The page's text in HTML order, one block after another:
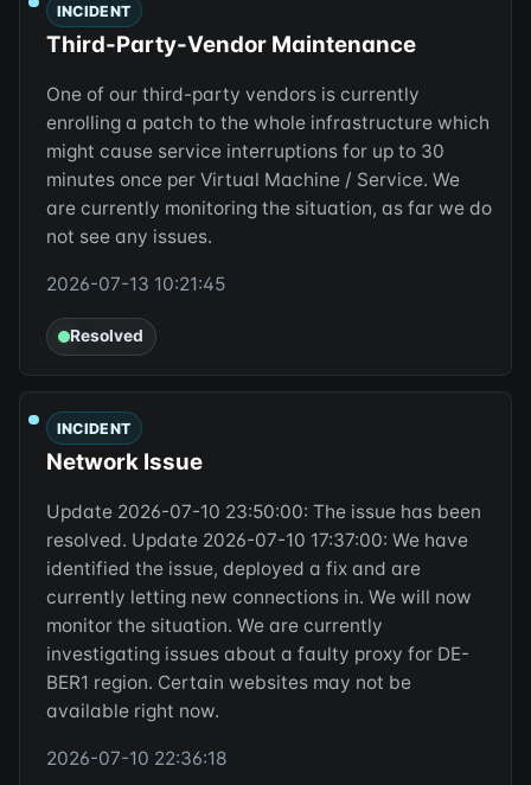
INCIDENT
Third-Party-Vendor Maintenance
One of our third-party vendors is currently
enrolling a patch to the whole infrastructure which
might cause service interruptions for up to 30
minutes once per Virtual Machine / Service. We
are currently monitoring the situation, as far we do
not see any issues.
2026-07-13 10:21:45
Resolved
INCIDENT
Network Issue
Update 2026-07-10 23:50:00: The issue has been
resolved. Update 2026-07-10 17:37:00: We have
identified the issue, deployed a fix and are
currently letting new connections in. We will now
monitor the situation. We are currently
investigating issues about a faulty proxy for DE-
BER1 region. Certain websites may not be
available right now.
2026-07-10 22:36:18